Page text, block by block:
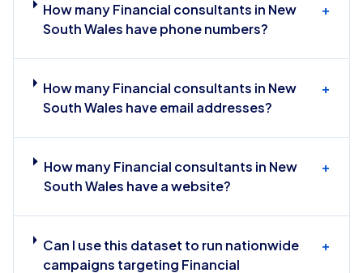
How many Financial consultants in New
South Wales have phone numbers?
+
How many Financial consultants in New
South Wales have email addresses?
+
How many Financial consultants in New
South Wales have a website?
+
Can I use this dataset to run nationwide
campaigns targeting Financial
+